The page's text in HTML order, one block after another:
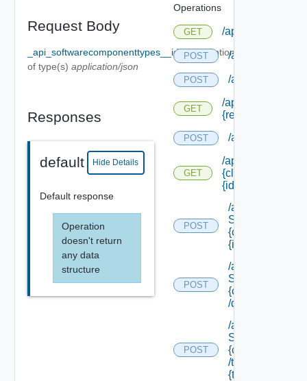
Request Body
_api_softwarecomponenttypes__id_Body
of type(s) application/json
Optional
Responses
default Hide Details
Default response
Operation
doesn't return
any data
structure
Operations
GET /api/admin/
POST /api/
POST /api/
GET
/api/composition/
{request Id} /
POST /api/content
GET
/api/content/
{class Id}/
{id}
POST
/api/data
Service/data/
{class Id}/
{id}
POST
/api/data
Service/list/
{class Id}
/default
POST
/api/data
Service/list/
{class Id}
/types/
{type Filter}